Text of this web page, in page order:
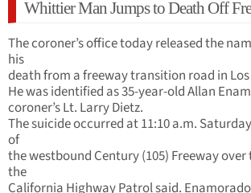
Whittier Man Jumps to Death Off
The coroner’s office today released the
his
death from a freeway transition road in Los
He was identified as 35-year-old Allan
coroner’s Lt. Larry Dietz.
The suicide occurred at 11:10 a.m.
of
the westbound Century (105) Freeway
the
California Highway Patrol said.